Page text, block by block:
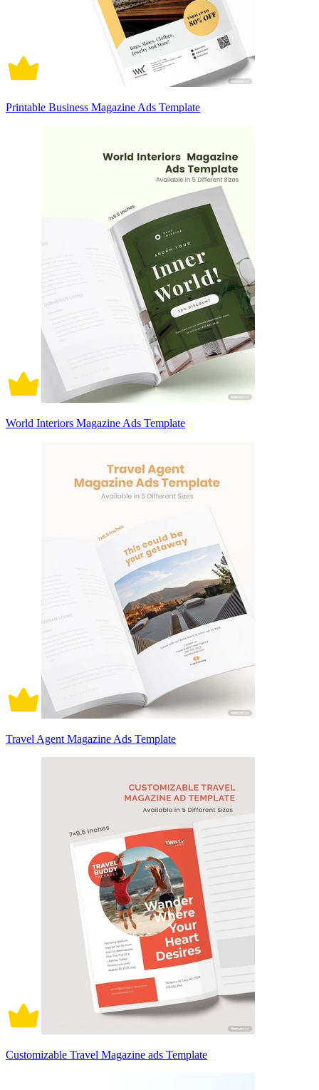
Printable Business Magazine Ads Template
World Interiors Magazine Ads Template
Travel Agent Magazine Ads Template
Customizable Travel Magazine ads Template